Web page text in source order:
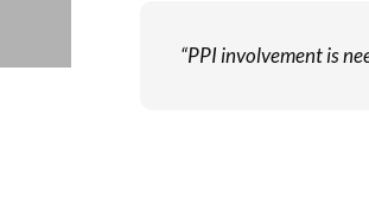
“PPI involvement is